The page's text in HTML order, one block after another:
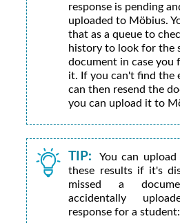
response is pending
uploaded to Möbius.
that as a queue to
history to look for the
document in case you
it. If you can't find the
can then resend the
you can upload it to
TIP:
You can
these results if it's
missed a
accidentally
response for a student: